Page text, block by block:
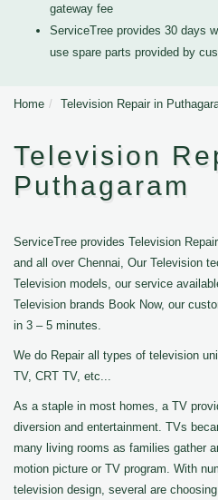
gateway fee
ServiceTree provides 30 days
use spare parts provided by
Home Television Repair in
Television
Puthagaram
ServiceTree provides Television
and all over Chennai, Our Television
Television models, our service
Television brands Book Now, our
in 3 – 5 minutes.
We do Repair all types of television
TV, CRT TV, etc...
As a staple in most homes, a TV
diversion and entertainment. TVs
many living rooms as families gather
motion picture or TV program. With
television design, several are